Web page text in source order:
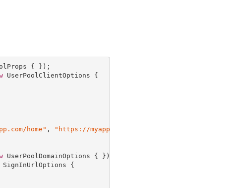
{ });
UserPoolClientOptions {
home" , "https://myapp.com/users"
UserPoolDomainOptions { });
{